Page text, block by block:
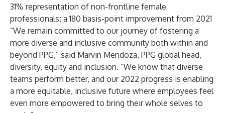
31% representation of non-frontline female
professionals; a 180 basis-point improvement from 2021
“We remain committed to our journey of fostering a
more diverse and inclusive community both within and
beyond PPG,” said Marvin Mendoza, PPG global head,
diversity, equity and inclusion. “We know that diverse
teams perform better, and our 2022 progress is enabling
a more equitable, inclusive future where employees feel
even more empowered to bring their whole selves to